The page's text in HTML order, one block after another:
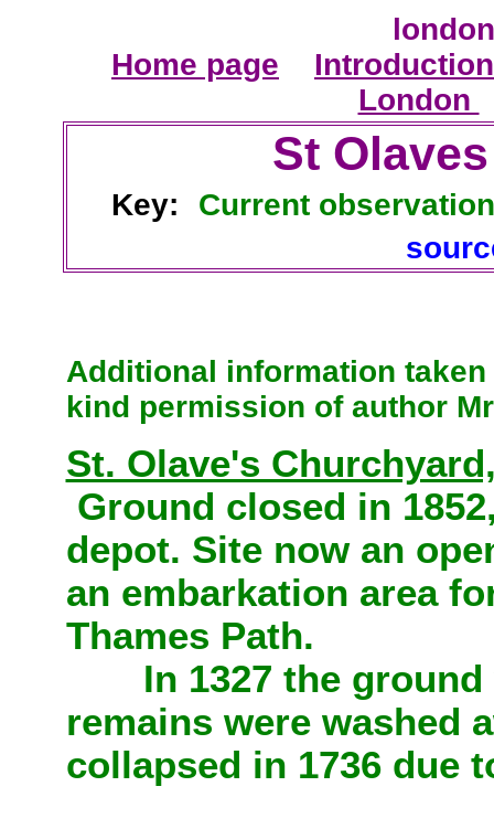
Home page
Introduction
London
St
Key:
Current
Additional information
kind permission of author
St. Olave's
Ground closed in
depot. Site now an
an embarkation area
Thames Path.
In 1327 the ground
remains were washed
collapsed in 1736 due